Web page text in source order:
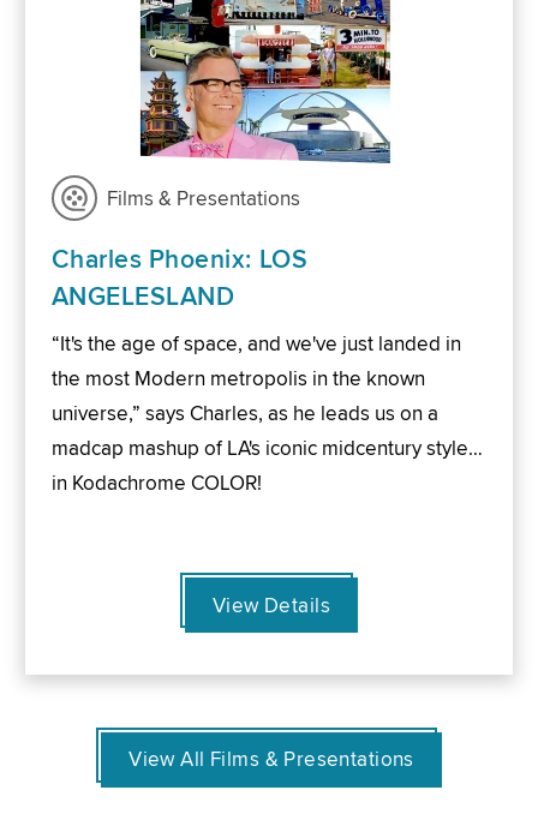
Films & Presentations
Charles Phoenix: LOS
ANGELESLAND
“It's the age of space, and we've just landed in
the most Modern metropolis in the known
universe,” says Charles, as he leads us on a
madcap mashup of LA's iconic midcentury style…
in Kodachrome COLOR!
View Details
View All Films & Presentations